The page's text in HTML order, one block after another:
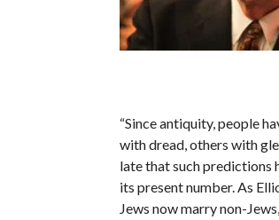
“Since antiquity, people
with dread, others with
late that such predictions
its present number. As
Jews now marry non-